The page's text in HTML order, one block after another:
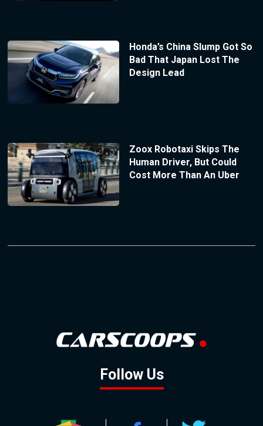
Honda’s China Slump Got So
Bad That Japan Lost The
Design Lead
Zoox Robotaxi Skips The
Human Driver, But Could
Cost More Than An Uber
Follow Us